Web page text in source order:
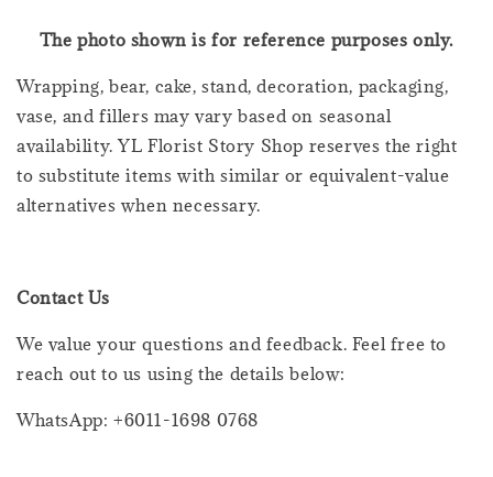
The photo shown is for reference purposes only.
Wrapping, bear, cake, stand, decoration, packaging,
vase, and fillers may vary based on seasonal
availability. YL Florist Story Shop reserves the right
to substitute items with similar or equivalent-value
alternatives when necessary.
Contact Us
We value your questions and feedback. Feel free to
reach out to us using the details below:
WhatsApp: +6011-1698 0768